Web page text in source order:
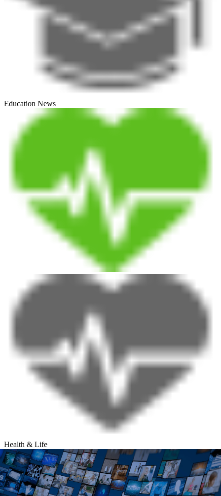
Education News
Health & Life